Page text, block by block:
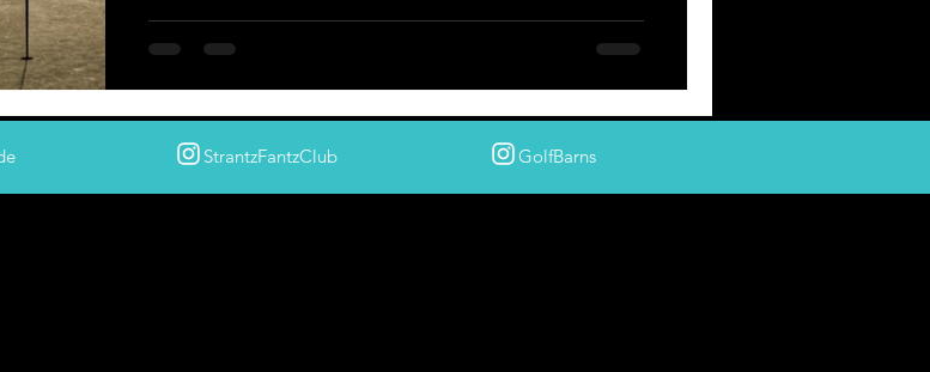
StrantzFantzClub GolfBarns